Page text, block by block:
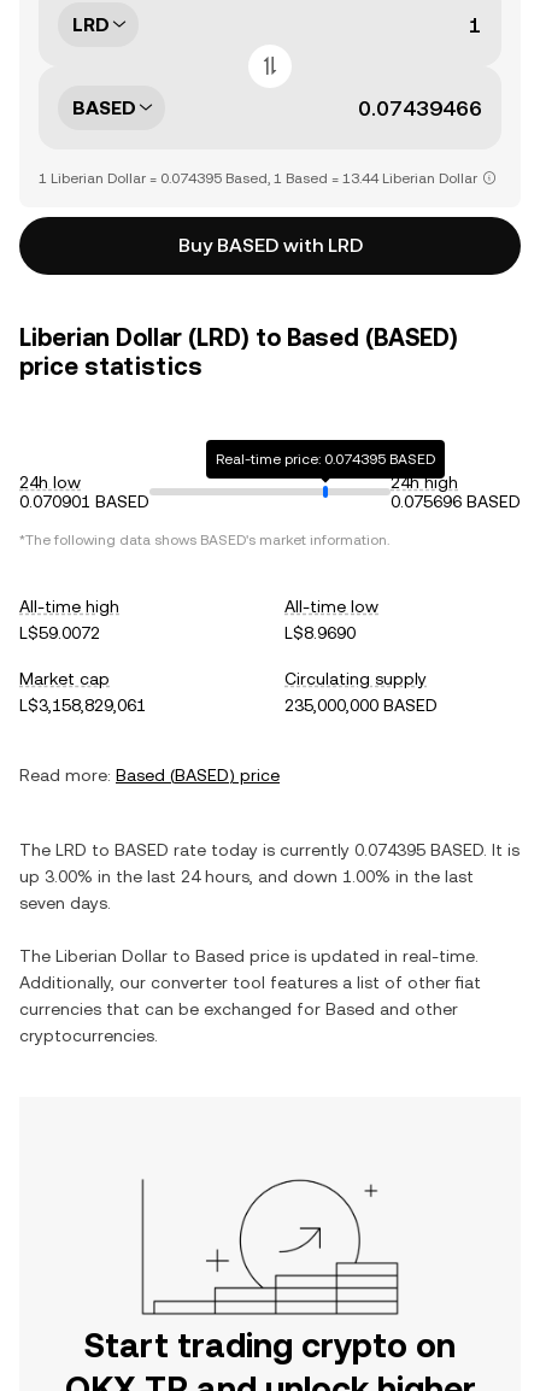
LRD
BASED
1 Liberian Dollar = 0.074395 Based, 1 Based = 13.44 Liberian Dollar
Buy BASED with LRD
Liberian Dollar (LRD) to Based (BASED)
price statistics
24h low
0.070901 BASED
Real-time price: 0.074395 BASED
24h high
0.075696 BASED
*The following data shows BASED's market information.
All-time high
L$59.0072
All-time low
L$8.9690
Market cap
L$3,158,829,061
Circulating supply
235,000,000 BASED
Read more: Based (BASED) price
The LRD to BASED rate today is currently 0.074395 BASED . It is
up 3.00% in the last 24 hours, and down 1.00% in the last
seven days.
The Liberian Dollar to Based price is updated in real-time.
Additionally, our converter tool features a list of other fiat
currencies that can be exchanged for Based and other
cryptocurrencies.
Start trading crypto on